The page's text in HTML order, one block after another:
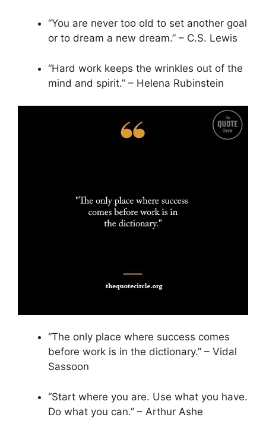
“You are never too old to set another goal
or to dream a new dream.” – C.S. Lewis
“Hard work keeps the wrinkles out of the
mind and spirit.” – Helena Rubinstein
“The only place where success comes
before work is in the dictionary.” – Vidal
Sassoon
“Start where you are. Use what you have.
Do what you can.” – Arthur Ashe